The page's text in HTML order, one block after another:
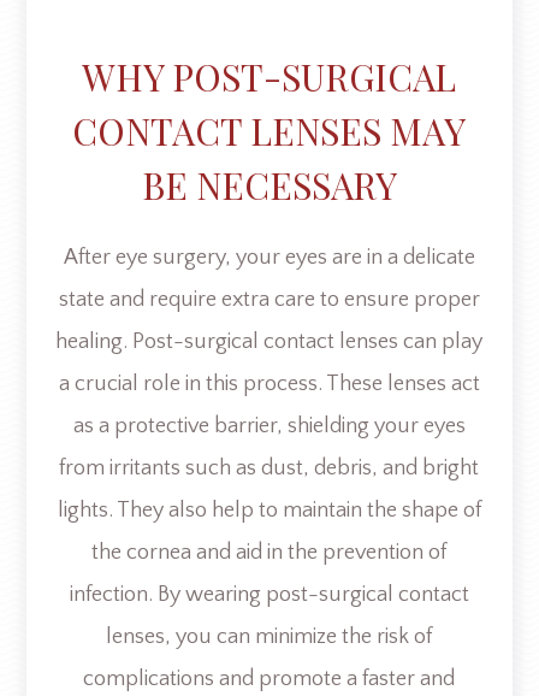
WHY POST-SURGICAL
CONTACT LENSES MAY
BE NECESSARY
After eye surgery, your eyes are in a delicate
state and require extra care to ensure proper
healing. Post-surgical contact lenses can play
a crucial role in this process. These lenses act
as a protective barrier, shielding your eyes
from irritants such as dust, debris, and bright
lights. They also help to maintain the shape of
the cornea and aid in the prevention of
infection. By wearing post-surgical contact
lenses, you can minimize the risk of
complications and promote a faster and